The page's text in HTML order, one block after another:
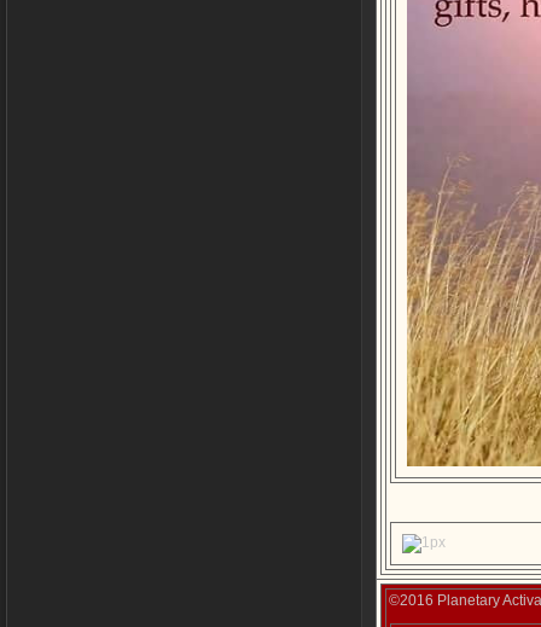
©2016 Planetary